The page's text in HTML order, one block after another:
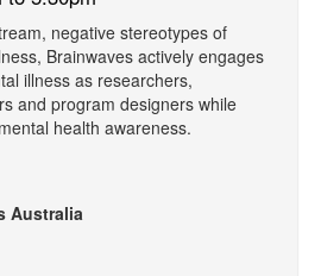
negative stereotypes of
Brainwaves actively engages
illness as researchers,
and program designers while
health awareness.
Australia